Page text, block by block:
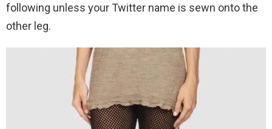
following unless your Twitter name is sewn onto the
other leg.